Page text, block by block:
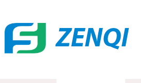
ZENQI